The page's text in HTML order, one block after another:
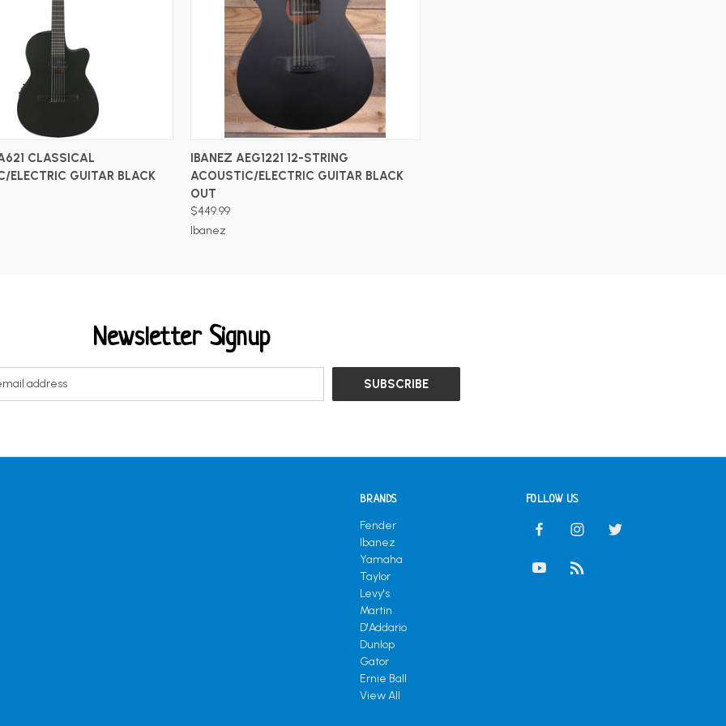
ADD TO CART
CLASSICAL
ELECTRIC GUITAR BLACK
ADD TO CART
IBANEZ AEG1221 12-STRING
ACOUSTIC/ELECTRIC GUITAR BLACK
OUT
$449.99
Ibanez
Newsletter Signup
BRANDS
Fender
Ibanez
Yamaha
Taylor
Levy's
Martin
D'Addario
Dunlop
Gator
Ernie Ball
View All
FOLLOW US